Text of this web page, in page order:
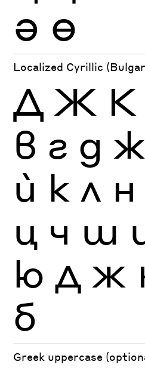
Ә Ө
Localized Cyrillic
Д Ж К
в г д ж
ѝ к л н
ц ч ш
ю Д Ж
б
Greek uppercase